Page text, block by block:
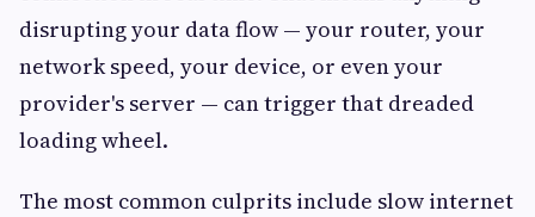
disrupting your data flow — your router, your
network speed, your device, or even your
provider's server — can trigger that dreaded
loading wheel.
The most common culprits include slow internet